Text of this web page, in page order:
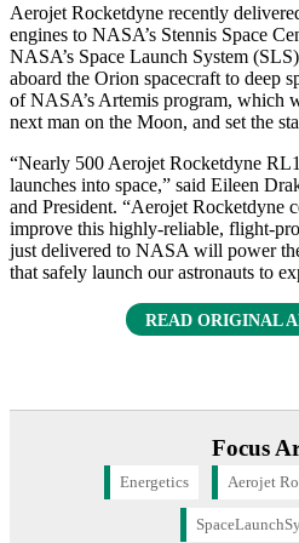
Aerojet Rocketdyne recently
engines to NASA’s Stennis Space
NASA’s Space Launch System
aboard the Orion spacecraft to deep
of NASA’s Artemis program, which
next man on the Moon, and set the
“Nearly 500 Aerojet Rocketdyne
launches into space,” said Eileen
and President. “Aerojet Rocketdyne
improve this highly-reliable, flight-
just delivered to NASA will power
that safely launch our astronauts to
READ ORIGINAL
Focus
Energetics Aerojet